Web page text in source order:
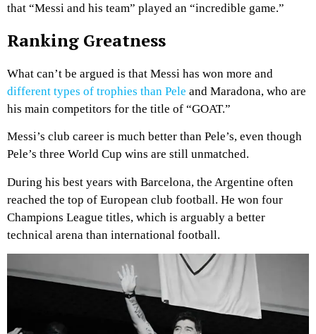
that “Messi and his team” played an “incredible game.”
Ranking Greatness
What can’t be argued is that Messi has won more and
different types of trophies than Pele and Maradona, who are
his main competitors for the title of “GOAT.”
Messi’s club career is much better than Pele’s, even though
Pele’s three World Cup wins are still unmatched.
During his best years with Barcelona, the Argentine often
reached the top of European club football. He won four
Champions League titles, which is arguably a better
technical arena than international football.